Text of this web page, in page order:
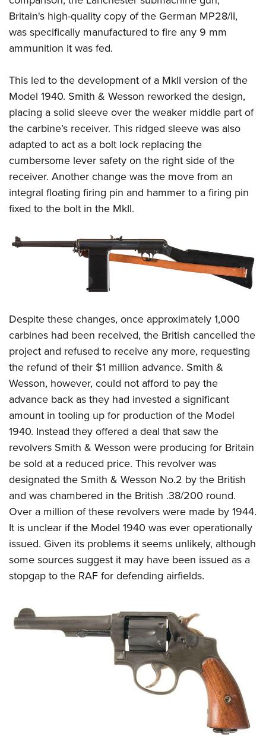
Britain's high-quality copy of the German MP28/II,
was specifically manufactured to fire any 9 mm
ammunition it was fed.
This led to the development of a MkII version of the
Model 1940. Smith & Wesson reworked the design,
placing a solid sleeve over the weaker middle part of
the carbine’s receiver. This ridged sleeve was also
adapted to act as a bolt lock replacing the
cumbersome lever safety on the right side of the
receiver. Another change was the move from an
integral floating firing pin and hammer to a firing pin
fixed to the bolt in the MkII.
Despite these changes, once approximately 1,000
carbines had been received, the British cancelled the
project and refused to receive any more, requesting
the refund of their $1 million advance. Smith &
Wesson, however, could not afford to pay the
advance back as they had invested a significant
amount in tooling up for production of the Model
1940. Instead they offered a deal that saw the
revolvers Smith & Wesson were producing for Britain
be sold at a reduced price. This revolver was
designated the Smith & Wesson No.2 by the British
and was chambered in the British .38/200 round.
Over a million of these revolvers were made by 1944.
It is unclear if the Model 1940 was ever operationally
issued. Given its problems it seems unlikely, although
some sources suggest it may have been issued as a
stopgap to the RAF for defending airfields.